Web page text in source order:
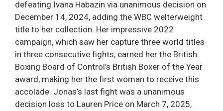
defeating Ivana Habazin via unanimous decision on
December 14, 2024, adding the WBC welterweight
title to her collection. Her impressive 2022
campaign, which saw her capture three world titles
in three consecutive fights, earned her the British
Boxing Board of Control’s British Boxer of the Year
award, making her the first woman to receive this
accolade. Jonas’s last fight was a unanimous
decision loss to Lauren Price on March 7, 2025,